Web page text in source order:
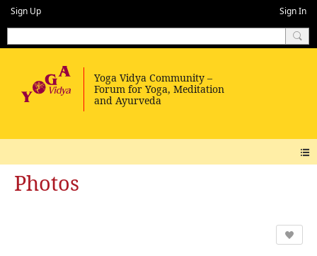
Sign Up Sign In
Photos